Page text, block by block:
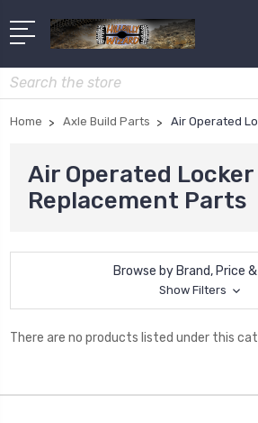
Search
Home Axle Build Parts Air Operated
Air Operated Locker
Replacement Parts
Browse by Brand, Price
Show Filters
There are no products listed under this